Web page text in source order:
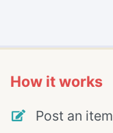
How it works
Post an item